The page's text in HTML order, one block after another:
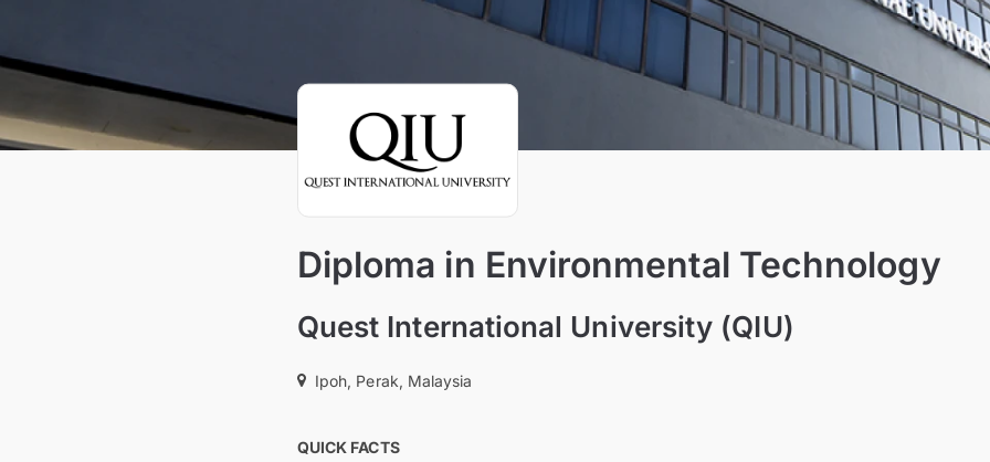
Diploma in Environmental Technology
Quest International University (QIU)
Ipoh, Perak, Malaysia
QUICK FACTS